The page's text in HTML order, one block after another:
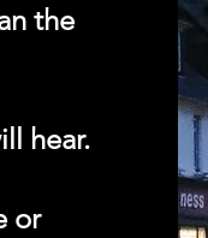
the
hear.
or